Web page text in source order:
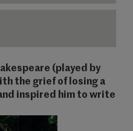
(played by
the grief of losing a
inspired him to write